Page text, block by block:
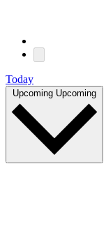
Today
Upcoming Upcoming